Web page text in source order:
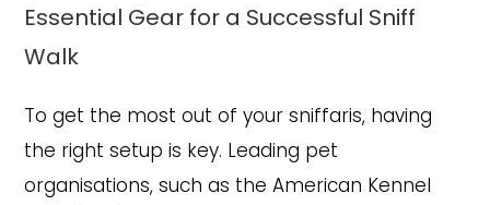
Essential Gear for a Successful Sniff
Walk
To get the most out of your sniffaris, having
the right setup is key. Leading pet
organisations, such as the American Kennel